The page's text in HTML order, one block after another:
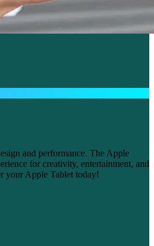
and performance. The Apple
for creativity, entertainment, and
your Apple Tablet today!